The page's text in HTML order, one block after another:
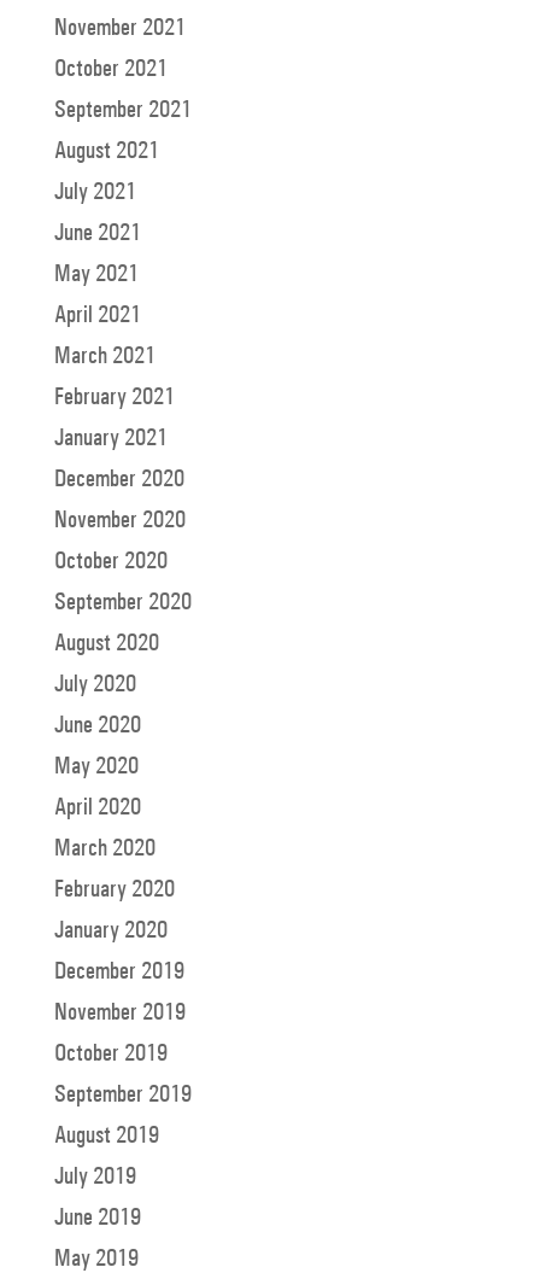
November 2021
October 2021
September 2021
August 2021
July 2021
June 2021
May 2021
April 2021
March 2021
February 2021
January 2021
December 2020
November 2020
October 2020
September 2020
August 2020
July 2020
June 2020
May 2020
April 2020
March 2020
February 2020
January 2020
December 2019
November 2019
October 2019
September 2019
August 2019
July 2019
June 2019
May 2019